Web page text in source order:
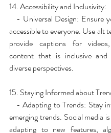
14. Accessibility and Inclusivity:
- Universal Design: Ensure
accessible to everyone. Use alt
provide captions for
content that is inclusive
diverse perspectives.
15. Staying Informed about
- Adapting to Trends: Stay
emerging trends. Social media
adapting to new features,